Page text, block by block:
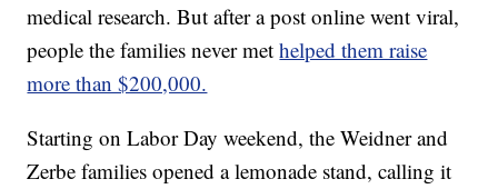
medical research. But after a post online went viral,
people the families never methelped them raise
more than $200,000.
Starting on Labor Day weekend, the Weidner and
Zerbe families opened a lemonade stand, calling it